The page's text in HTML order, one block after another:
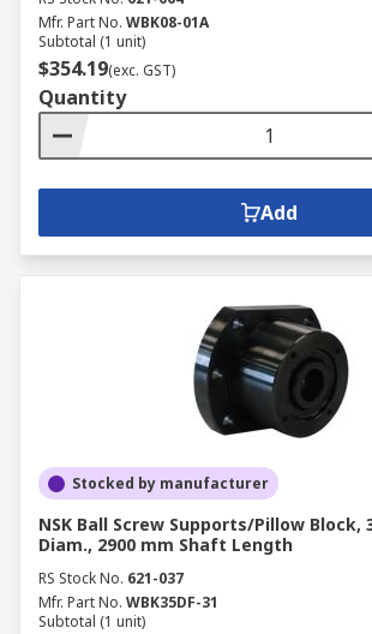
Mfr. Part No. WBK08-01A
Subtotal (1 unit)
$354.19(exc. GST)
Quantity
Add
Stocked by manufacturer
NSK Ball Screw Supports/Pillow Block,
Diam., 2900 mm Shaft Length
RS Stock No. 621-037
Mfr. Part No. WBK35DF-31
Subtotal (1 unit)